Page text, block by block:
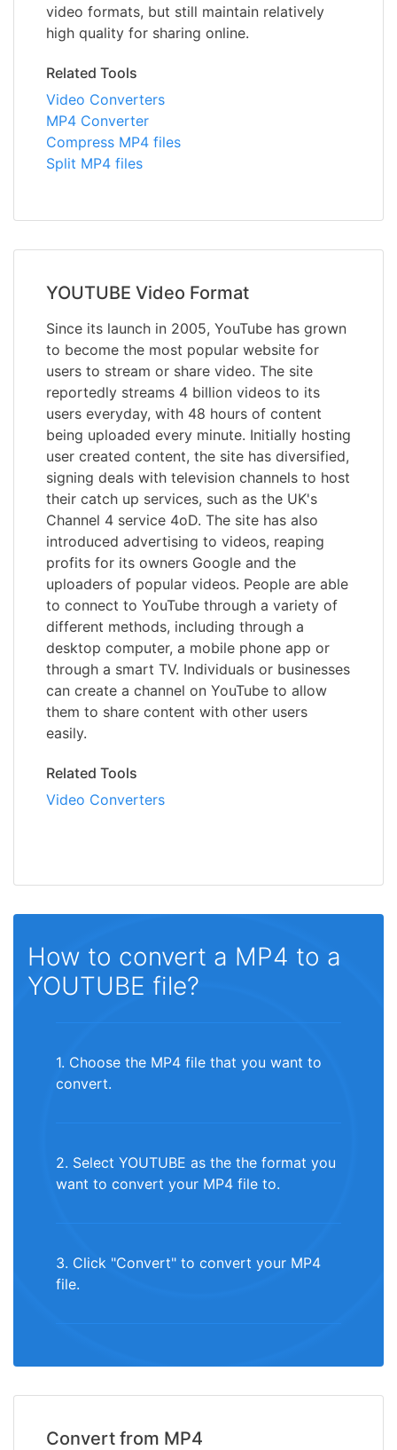
video formats, but still maintain relatively
high quality for sharing online.
Related Tools
Video Converters
MP4 Converter
Compress MP4 files
Split MP4 files
YOUTUBE Video Format
Since its launch in 2005, YouTube has grown
to become the most popular website for
users to stream or share video. The site
reportedly streams 4 billion videos to its
users everyday, with 48 hours of content
being uploaded every minute. Initially hosting
user created content, the site has diversified,
signing deals with television channels to host
their catch up services, such as the UK's
Channel 4 service 4oD. The site has also
introduced advertising to videos, reaping
profits for its owners Google and the
uploaders of popular videos. People are able
to connect to YouTube through a variety of
different methods, including through a
desktop computer, a mobile phone app or
through a smart TV. Individuals or businesses
can create a channel on YouTube to allow
them to share content with other users
easily.
Related Tools
Video Converters
How to convert a MP4 to a
YOUTUBE file?
1. Choose the MP4 file that you want to
convert.
2. Select YOUTUBE as the the format you
want to convert your MP4 file to.
3. Click "Convert" to convert your MP4
file.
Convert from MP4